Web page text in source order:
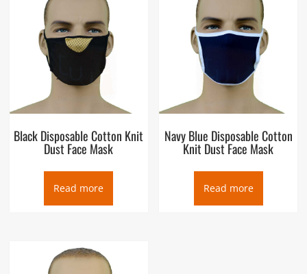
Black Disposable Cotton Knit
Dust Face Mask
Read more
Navy Blue Disposable Cotton
Knit Dust Face Mask
Read more